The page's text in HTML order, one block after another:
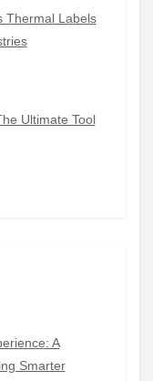
Thermal Labels
Ultimate Tool
A
Smarter